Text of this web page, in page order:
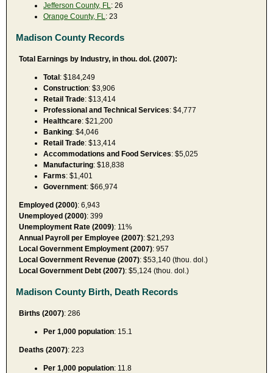
Jefferson County, FL : 26
Orange County, FL : 23
Madison County Records
Total Earnings by Industry, in thou. dol. (2007):
Total: $184,249
Construction: $3,906
Retail Trade: $13,414
Professional and Technical Services: $4,777
Healthcare: $21,200
Banking: $4,046
Retail Trade: $13,414
Accommodations and Food Services: $5,025
Manufacturing: $18,838
Farms: $1,401
Government: $66,974
Employed (2000): 6,943
Unemployed (2000): 399
Unemployment Rate (2009): 11%
Annual Payroll per Employee (2007): $21,293
Local Government Employment (2007): 957
Local Government Revenue (2007): $53,140 (thou. dol.)
Local Government Debt (2007): $5,124 (thou. dol.)
Madison County Birth, Death Records
Births (2007): 286
Per 1,000 population: 15.1
Deaths (2007): 223
Per 1,000 population: 11.8